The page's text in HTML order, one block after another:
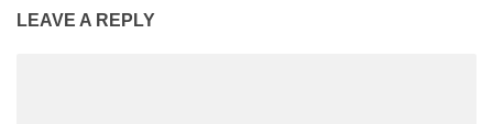
LEAVE A REPLY